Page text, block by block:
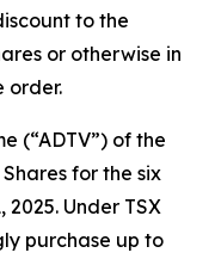
to the
or otherwise in
order.
(“ADTV”) of the
for the six
Under TSX
purchase up to